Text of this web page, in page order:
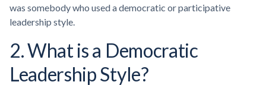
was somebody who used a democratic or participative
leadership style.
2. What is a Democratic
Leadership Style?